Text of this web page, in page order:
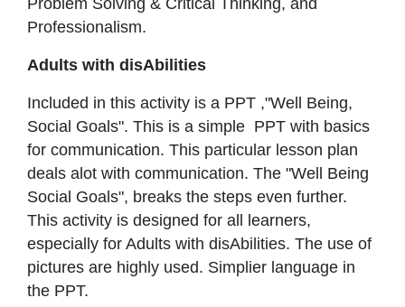
Professionalism.
Adults with disAbilities
Included in this activity is a PPT ,"Well Being,
Social Goals". This is a simple PPT with basics
for communication. This particular lesson plan
deals alot with communication. The "Well Being
Social Goals", breaks the steps even further.
This activity is designed for all learners,
especially for Adults with disAbilities. The use of
pictures are highly used. Simplier language in
the PPT.